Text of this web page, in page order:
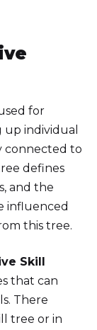
for
individual
connected to
defines
and the
influenced
this tree.
Skill
that can
There
tree or in